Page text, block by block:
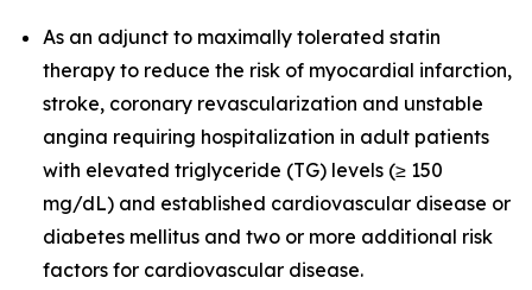
As an adjunct to maximally tolerated statin
therapy to reduce the risk of myocardial infarction,
stroke, coronary revascularization and unstable
angina requiring hospitalization in adult patients
with elevated triglyceride (TG) levels (≥ 150
mg/dL) and established cardiovascular disease or
diabetes mellitus and two or more additional risk
factors for cardiovascular disease.